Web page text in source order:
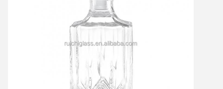
We will call you back soon!